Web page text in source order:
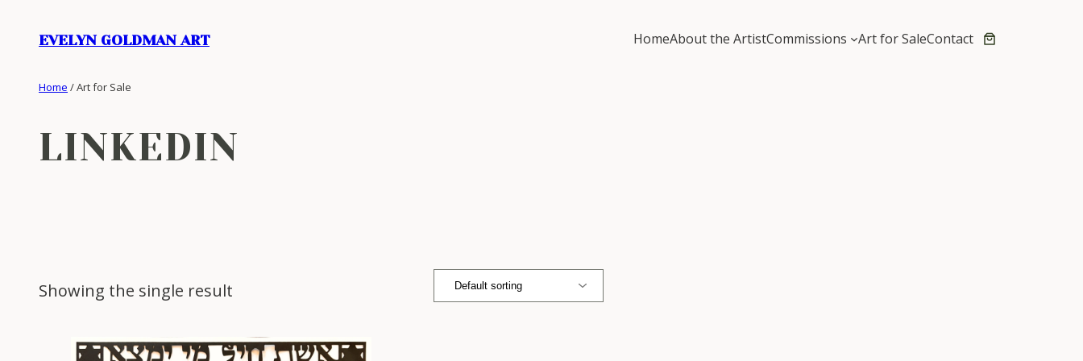
EVELYN GOLDMAN ART HomeAbout the ArtistCommissions Art for SaleContact
Home / Art for Sale
LINKEDIN
Showing the single result